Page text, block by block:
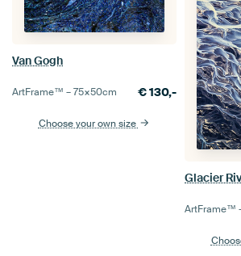
Van Gogh
ArtFrame™ –75×50cm €130,-
Choose your own size
Glacier
ArtFrame™